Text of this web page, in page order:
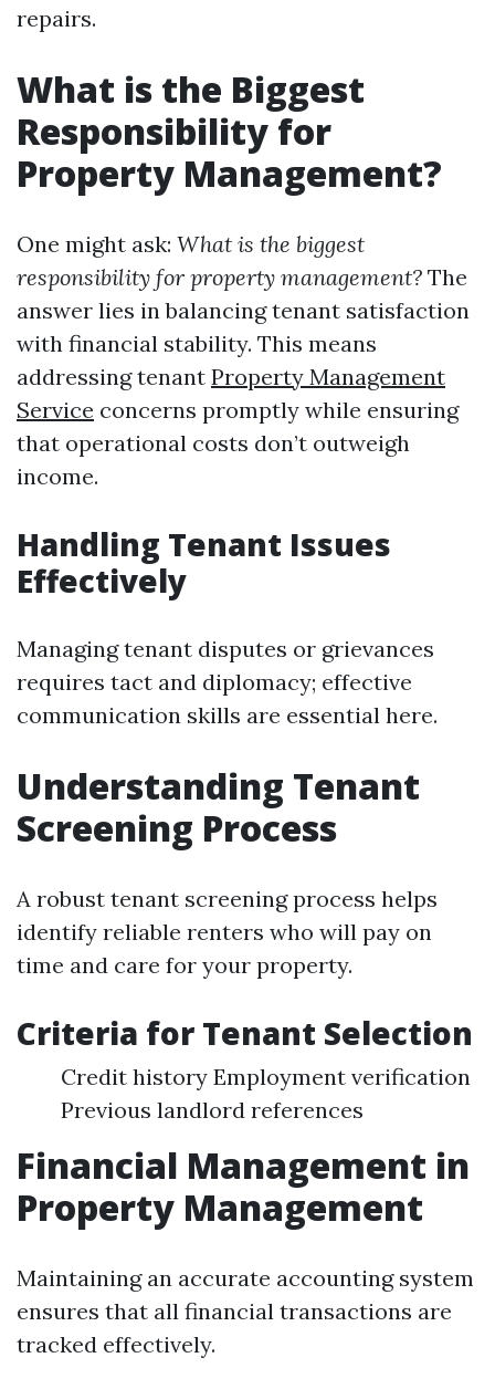
repairs.
What is the Biggest
Responsibility for
Property Management?
One might ask: What is the biggest
responsibility for property management? The
answer lies in balancing tenant satisfaction
with financial stability. This means
addressing tenant Property Management
Service concerns promptly while ensuring
that operational costs don’t outweigh
income.
Handling Tenant Issues
Effectively
Managing tenant disputes or grievances
requires tact and diplomacy; effective
communication skills are essential here.
Understanding Tenant
Screening Process
A robust tenant screening process helps
identify reliable renters who will pay on
time and care for your property.
Criteria for Tenant Selection
Credit history Employment verification
Previous landlord references
Financial Management in
Property Management
Maintaining an accurate accounting system
ensures that all financial transactions are
tracked effectively.